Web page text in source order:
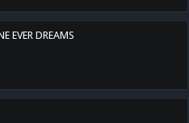
EVER DREAMS